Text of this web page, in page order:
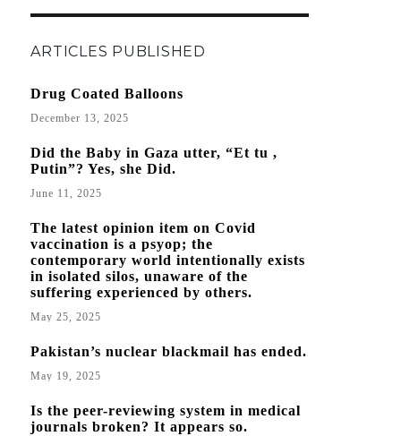
ARTICLES PUBLISHED
Drug Coated Balloons
December 13, 2025
Did the Baby in Gaza utter, “Et tu ,
Putin”? Yes, she Did.
June 11, 2025
The latest opinion item on Covid
vaccination is a psyop; the
contemporary world intentionally exists
in isolated silos, unaware of the
suffering experienced by others.
May 25, 2025
Pakistan’s nuclear blackmail has ended.
May 19, 2025
Is the peer-reviewing system in medical
journals broken? It appears so.